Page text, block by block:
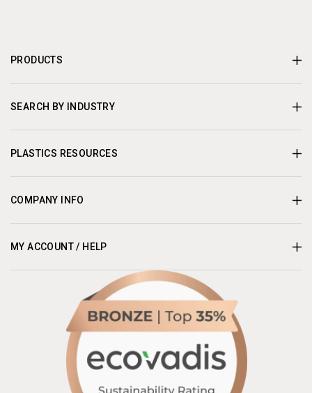
PRODUCTS
SEARCH BY INDUSTRY
PLASTICS RESOURCES
COMPANY INFO
MY ACCOUNT / HELP